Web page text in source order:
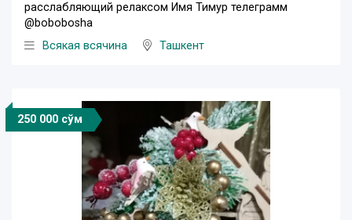
расслабляющий релаксом Имя Тимур телеграмм
@bobobosha
Всякая всячина
Ташкент
250 000 сўм